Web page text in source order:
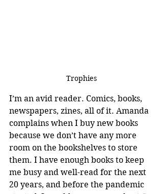
Trophies
I’m an avid reader. Comics, books,
newspapers, zines, all of it. Amanda
complains when I buy new books
because we don’t have any more
room on the bookshelves to store
them. I have enough books to keep
me busy and well-read for the next
20 years, and before the pandemic